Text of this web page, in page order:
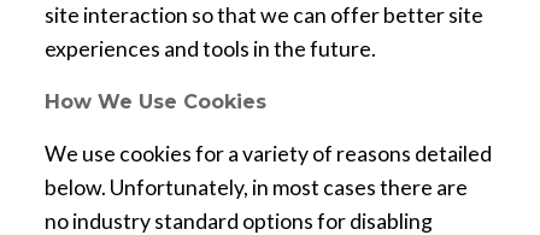
site interaction so that we can offer better site
experiences and tools in the future.
How We Use Cookies
We use cookies for a variety of reasons detailed
below. Unfortunately, in most cases there are
no industry standard options for disabling